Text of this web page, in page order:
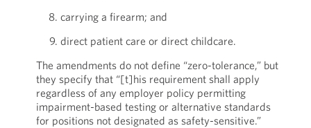
carrying a firearm; and
direct patient care or direct childcare.
The amendments do not define “zero-tolerance,” but
they specify that “[t]his requirement shall apply
regardless of any employer policy permitting
impairment-based testing or alternative standards
for positions not designated as safety-sensitive.”